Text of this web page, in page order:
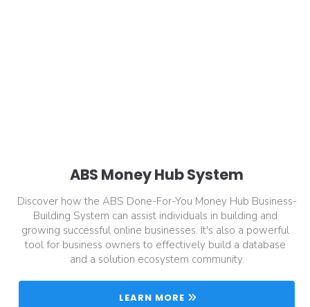
ABS Money Hub System
Discover how the ABS Done-For-You Money Hub Business-
Building System can assist individuals in building and
growing successful online businesses. It's also a powerful
tool for business owners to effectively build a database
and a solution ecosystem community.